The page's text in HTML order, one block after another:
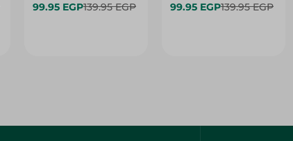
500ML
99.95 EGP139.95 EGP
99.95 EGP139.95 EGP